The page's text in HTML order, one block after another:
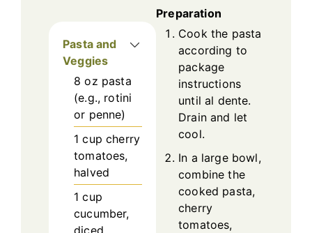
Pasta and
Veggies
8 oz pasta
(e.g., rotini
or penne)
1 cup cherry
tomatoes,
halved
1 cup
cucumber,
Preparation
Cook the pasta
according to
package
instructions
until al dente.
Drain and let
cool.
In a large bowl,
combine the
cooked pasta,
cherry
tomatoes,